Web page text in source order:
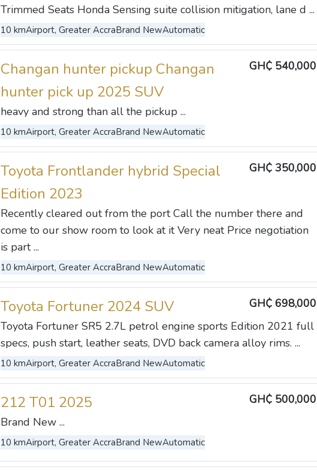
Trimmed Seats Honda Sensing suite collision mitigation, lane d ...
10 kmAirport, Greater AccraBrand NewAutomatic
Changan hunter pickup Changan
hunter pick up 2025 SUV
GH₵ 540,000
heavy and strong than all the pickup ...
10 kmAirport, Greater AccraBrand NewAutomatic
Toyota Frontlander hybrid Special
Edition 2023
GH₵ 350,000
Recently cleared out from the port Call the number there and
come to our show room to look at it Very neat Price negotiation
is part ...
10 kmAirport, Greater AccraBrand NewAutomatic
Toyota Fortuner 2024 SUV
GH₵ 698,000
Toyota Fortuner SR5 2.7L petrol engine sports Edition 2021 full
specs, push start, leather seats, DVD back camera alloy rims. ...
10 kmAirport, Greater AccraBrand NewAutomatic
212 T01 2025
GH₵ 500,000
Brand New ...
10 kmAirport, Greater AccraBrand NewAutomatic